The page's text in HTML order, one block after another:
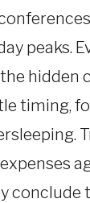
peaks.
hidden
timing,
conclude